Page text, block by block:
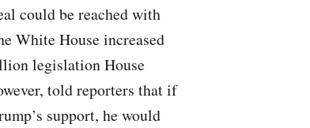
could be reached with
White House increased
legislation House
told reporters that if
support, he would